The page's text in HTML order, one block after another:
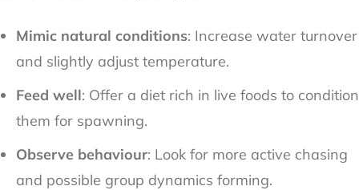
Mimic natural conditions: Increase water turnover
and slightly adjust temperature.
Feed well: Offer a diet rich in live foods to condition
them for spawning.
Observe behaviour: Look for more active chasing
and possible group dynamics forming.